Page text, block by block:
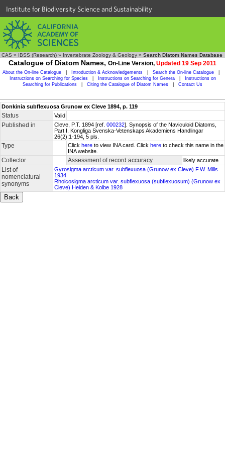
Institute for Biodiversity Science and Sustainability
CAS » IBSS (Research) » Invertebrate Zoology & Geology » Search Diatom Names Database
Catalogue of Diatom Names, On-Line Version, Updated 19 Sep 2011
About the On-line Catalogue Introduction & Acknowledgements Search the On-line Catalogue
Instructions on Searching for Species
Instructions on Searching for Genera
Instructions on
Searching for Publications
Citing the Catalogue of Diatom Names Contact Us
Donkinia subflexuosa Grunow ex Cleve 1894, p. 119
Status Valid
Published in Cleve, P.T. 1894 [ref. 000232]. Synopsis of the Naviculoid Diatoms,
Part I. Kongliga Svenska-Vetenskaps Akademiens Handlingar
26(2):1-194, 5 pls.
Type Click here to view INA card. Click here to check this name in the
INA website.
Collector Assessment of record accuracy likely accurate
List of
nomenclatural
synonyms
Gyrosigma arcticum var. subflexuosa (Grunow ex Cleve) F.W. Mills
1934
Rhoicosigma arcticum var. subflexuosa (subflexuosum) (Grunow ex
Cleve) Heiden & Kolbe 1928